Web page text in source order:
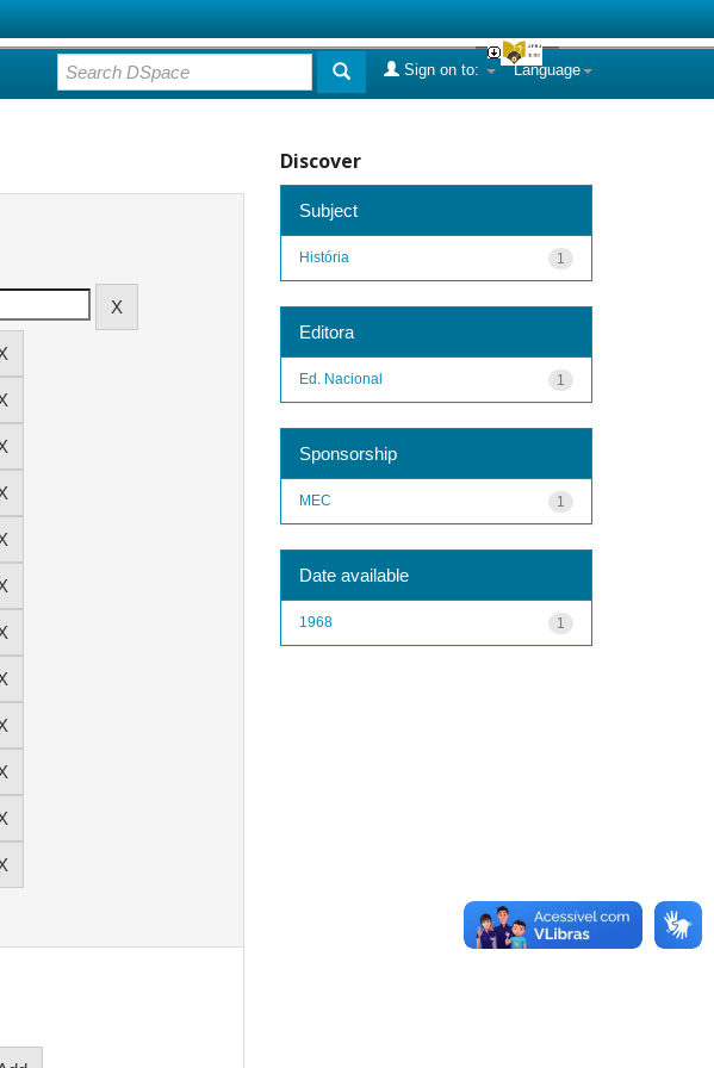
Language
Sign on to:
Discover
Subject
1
História
Editora
1
Ed. Nacional
Sponsorship
1
MEC
Date available
1
1968